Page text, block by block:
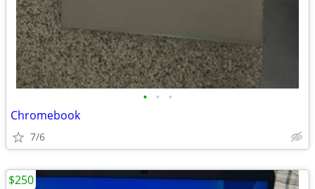
• • •
Chromebook
7/6
$250